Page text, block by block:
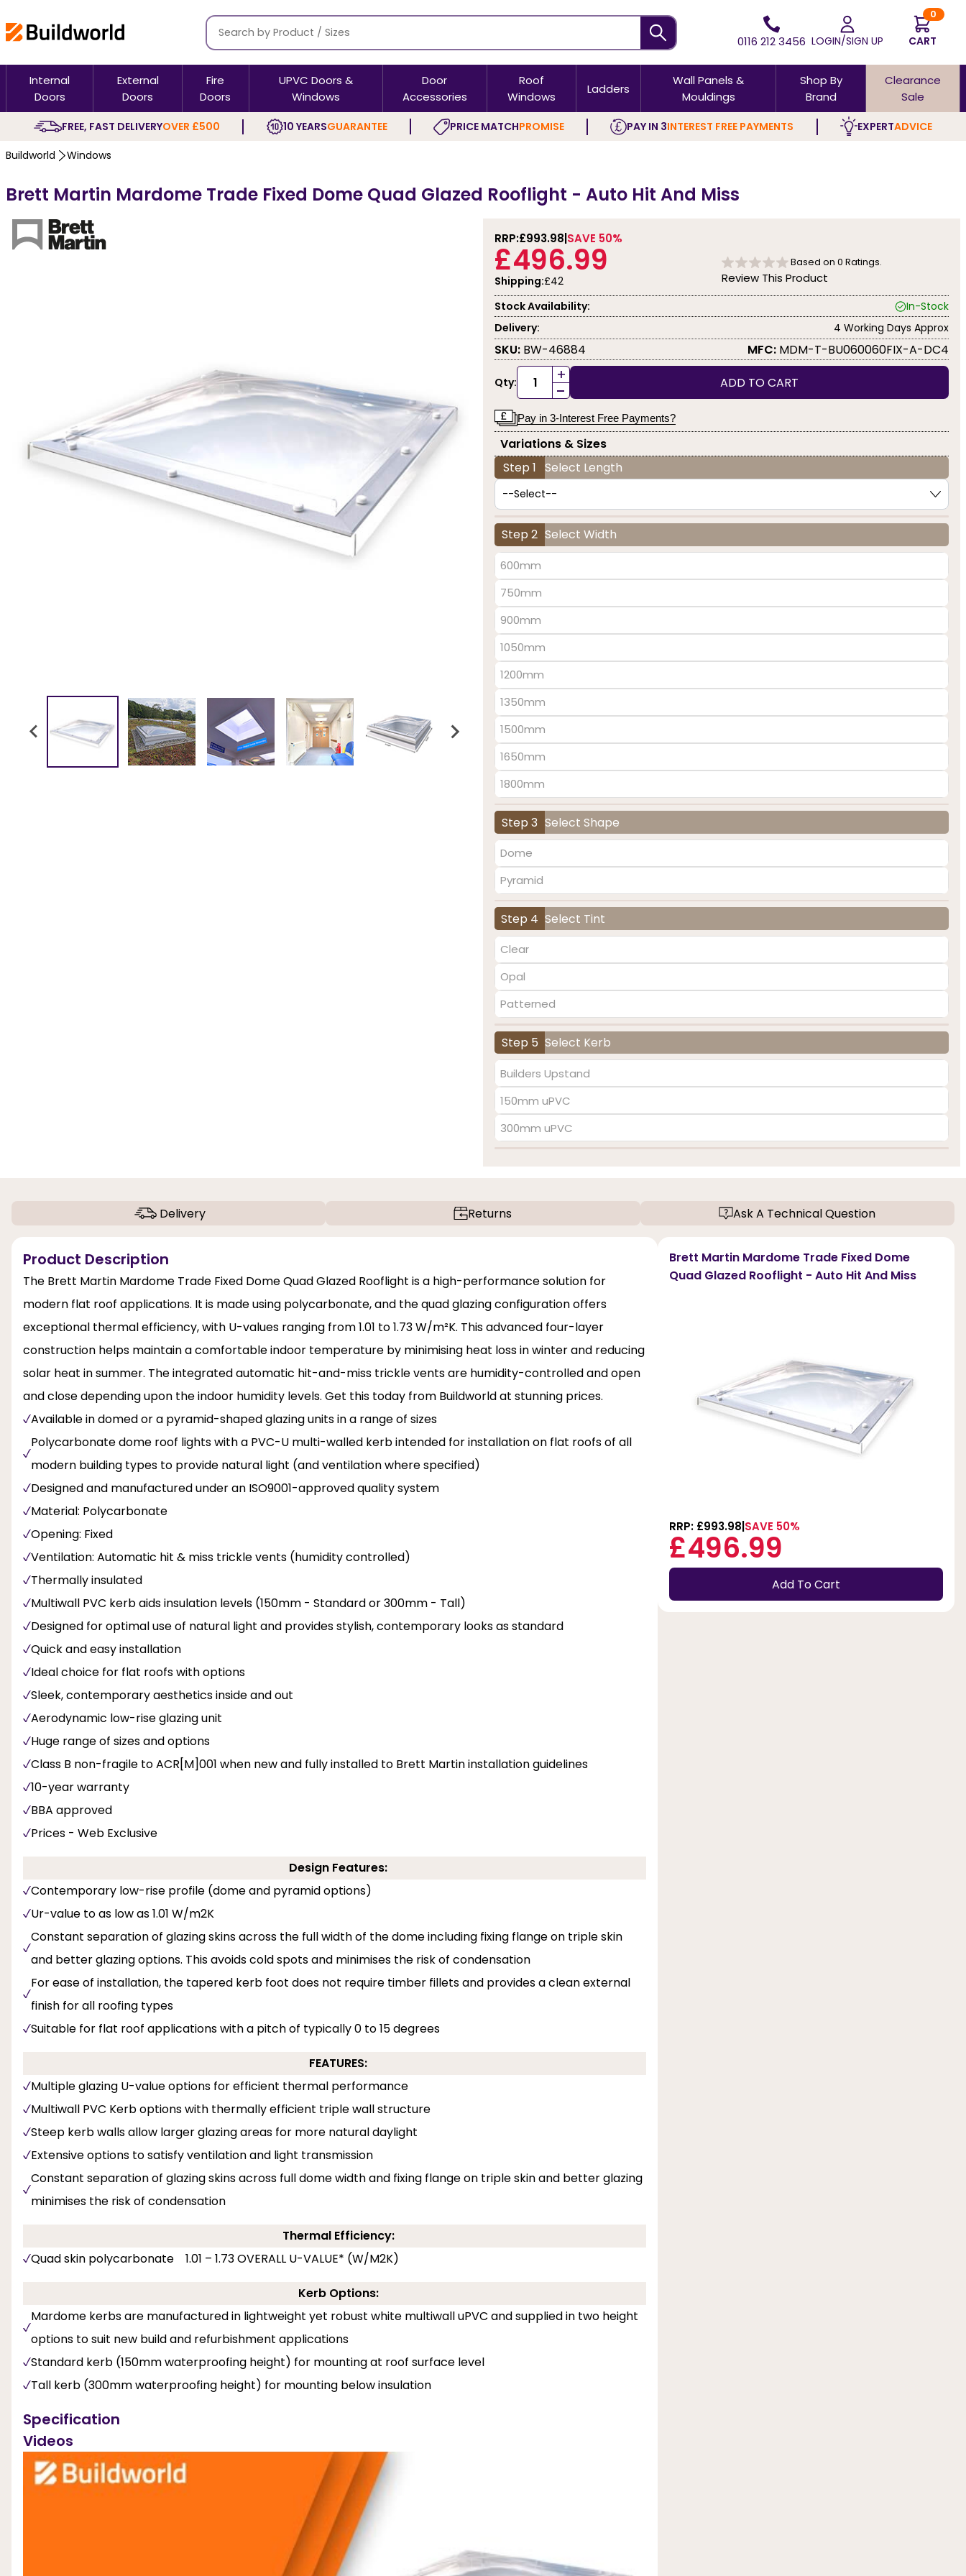
0116 212 3456 LOGIN/SIGN UP
0
CART
Internal
Doors
External
Doors
Fire
Doors
UPVC Doors &
Windows
Door
Accessories
Roof
Windows
Ladders
Wall Panels &
Mouldings
Shop By
Brand
Clearance
Sale
FREE, FAST DELIVERYOVER £500 10 YEARSGUARANTEE PRICE MATCHPROMISE PAY IN 3INTEREST FREE PAYMENTS EXPERTADVICE
Buildworld Windows
Brett Martin Mardome Trade Fixed Dome Quad Glazed Rooflight - Auto Hit And Miss
RRP:£993.98 SAVE 50%
£496.99
Shipping:£42
Based on 0 Ratings.
Review This Product
Stock Availability:
In-Stock
Delivery:
4 Working Days Approx
SKU: BW-46884 MFC: MDM-T-BU060060FIX-A-DC4
Qty: +
- ADD TO CART
Pay in 3-Interest Free Payments?
Variations & Sizes
Step 1 Select Length
Step 2 Select Width
600mm
750mm
900mm
1050mm
1200mm
1350mm
1500mm
1650mm
1800mm
Step 3 Select Shape
Dome
Pyramid
Step 4 Select Tint
Clear
Opal
Patterned
Step 5 Select Kerb
Builders Upstand
150mm uPVC
300mm uPVC
Delivery Returns Ask A Technical Question
Product Description
The Brett Martin Mardome Trade Fixed Dome Quad Glazed Rooflight is a high-performance solution for
modern flat roof applications. It is made using polycarbonate, and the quad glazing configuration offers
exceptional thermal efficiency, with U-values ranging from 1.01 to 1.73 W/m²K. This advanced four-layer
construction helps maintain a comfortable indoor temperature by minimising heat loss in winter and reducing
solar heat in summer. The integrated automatic hit-and-miss trickle vents are humidity-controlled and open
and close depending upon the indoor humidity levels. Get this today from Buildworld at stunning prices.
Available in domed or a pyramid-shaped glazing units in a range of sizes
Polycarbonate dome roof lights with a PVC-U multi-walled kerb intended for installation on flat roofs of all
modern building types to provide natural light (and ventilation where specified)
Designed and manufactured under an ISO9001-approved quality system
Material: Polycarbonate
Opening: Fixed
Ventilation: Automatic hit & miss trickle vents (humidity controlled)
Thermally insulated
Multiwall PVC kerb aids insulation levels (150mm - Standard or 300mm - Tall)
Designed for optimal use of natural light and provides stylish, contemporary looks as standard
Quick and easy installation
Ideal choice for flat roofs with options
Sleek, contemporary aesthetics inside and out
Aerodynamic low-rise glazing unit
Huge range of sizes and options
Class B non-fragile to ACR[M]001 when new and fully installed to Brett Martin installation guidelines
10-year warranty
BBA approved
Prices - Web Exclusive
Design Features:
Contemporary low-rise profile (dome and pyramid options)
Ur-value to as low as 1.01 W/m2K
Constant separation of glazing skins across the full width of the dome including fixing flange on triple skin
and better glazing options. This avoids cold spots and minimises the risk of condensation
For ease of installation, the tapered kerb foot does not require timber fillets and provides a clean external
finish for all roofing types
Suitable for flat roof applications with a pitch of typically 0 to 15 degrees
FEATURES:
Multiple glazing U-value options for efficient thermal performance
Multiwall PVC Kerb options with thermally efficient triple wall structure
Steep kerb walls allow larger glazing areas for more natural daylight
Extensive options to satisfy ventilation and light transmission
Constant separation of glazing skins across full dome width and fixing flange on triple skin and better glazing
minimises the risk of condensation
Thermal Efficiency:
Quad skin polycarbonate 1.01 – 1.73 OVERALL U-VALUE* (W/M2K)
Kerb Options:
Mardome kerbs are manufactured in lightweight yet robust white multiwall uPVC and supplied in two height
options to suit new build and refurbishment applications
Standard kerb (150mm waterproofing height) for mounting at roof surface level
Tall kerb (300mm waterproofing height) for mounting below insulation
Specification
Videos
Brett Martin Mardome Trade Fixed Dome
Quad Glazed Rooflight - Auto Hit And Miss
RRP: £993.98 SAVE 50%
£496.99
Add To Cart